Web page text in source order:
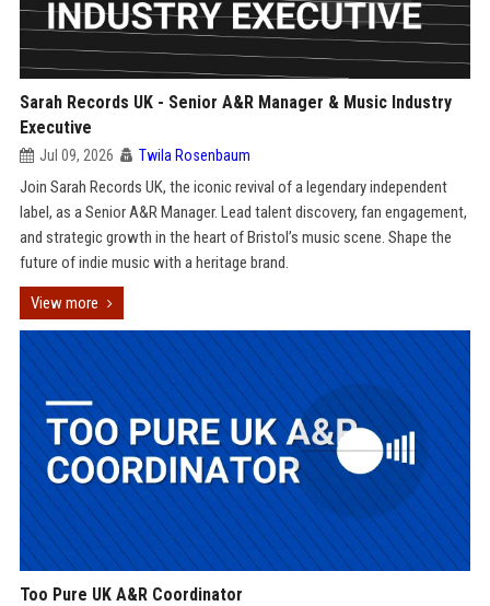
Sarah Records UK - Senior A&R Manager & Music Industry
Executive
Jul 09, 2026 Twila Rosenbaum
Join Sarah Records UK, the iconic revival of a legendary independent
label, as a Senior A&R Manager. Lead talent discovery, fan engagement,
and strategic growth in the heart of Bristol’s music scene. Shape the
future of indie music with a heritage brand.
View more
Too Pure UK A&R Coordinator